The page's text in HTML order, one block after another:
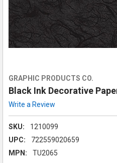
GRAPHIC PRODUCTS CO.
Black Ink Decorative
Write a Review
SKU:
1210099
UPC:
722559020659
MPN:
TU2065